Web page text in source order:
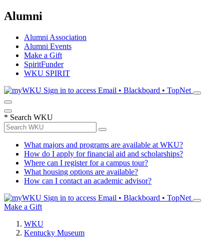
Alumni
Alumni Association
Alumni Events
Make a Gift
SpiritFunder
WKU SPIRIT
Sign in to access Email • Blackboard • TopNet
* Search WKU
What majors and programs are available at WKU?
How do I apply for financial aid and scholarships?
Where can I register for a campus tour?
What housing options are available?
How can I contact an academic advisor?
Sign in to access Email • Blackboard • TopNet
Make a Gift
WKU
Kentucky Museum